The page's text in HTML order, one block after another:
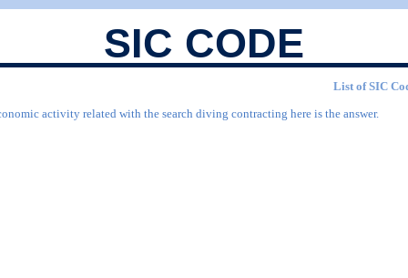
SIC CODE
List of SIC
activity related with the search diving contracting here is the answer.